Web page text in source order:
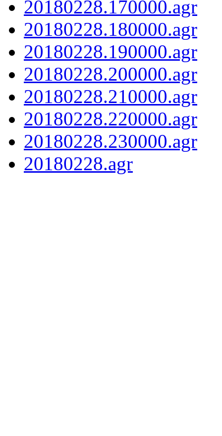
20180228.170000.agr
20180228.180000.agr
20180228.190000.agr
20180228.200000.agr
20180228.210000.agr
20180228.220000.agr
20180228.230000.agr
20180228.agr